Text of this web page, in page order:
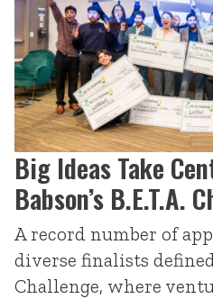
Big Ideas Take
Babson’s B.E.T.A.
A record number of
diverse finalists defined
Challenge, where